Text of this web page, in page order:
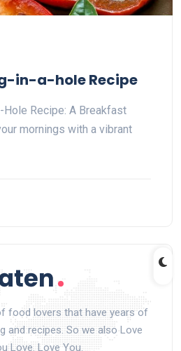
in-a-hole Recipe
Recipe: A Breakfast
mornings with a vibrant
food lovers that have years of
and recipes. So we also Love
Love. Love You.